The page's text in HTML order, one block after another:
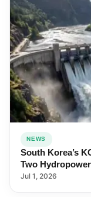
NEWS
South Korea’s
Two
Jul 1, 2026